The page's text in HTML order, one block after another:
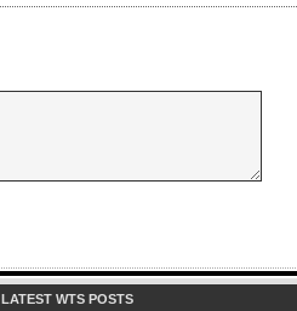
LATEST WTS POSTS